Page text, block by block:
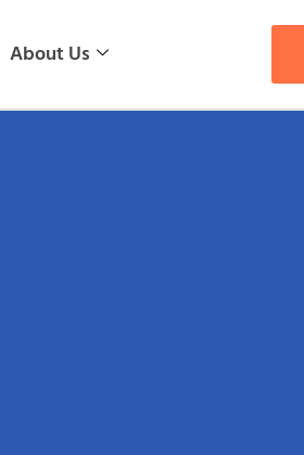
About Us